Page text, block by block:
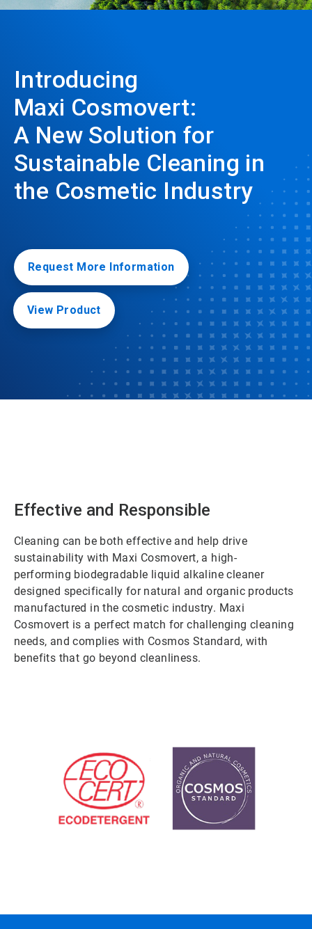
Introducing
Maxi Cosmovert:
A New Solution for
Sustainable Cleaning in
the Cosmetic Industry
Request More Information
View Product
Effective and Responsible
Cleaning can be both effective and help drive
sustainability with Maxi Cosmovert, a high-
performing biodegradable liquid alkaline cleaner
designed specifically for natural and organic products
manufactured in the cosmetic industry. Maxi
Cosmovert is a perfect match for challenging cleaning
needs, and complies with Cosmos Standard, with
benefits that go beyond cleanliness.